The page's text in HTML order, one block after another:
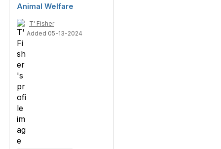
Animal Welfare
T' Fisher
Added 05-13-2024